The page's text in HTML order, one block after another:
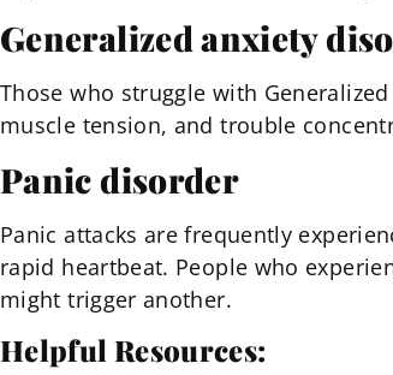
Generalized anxiety
Those who struggle with
muscle tension, and trouble
Panic disorder
Panic attacks are frequently
rapid heartbeat. People who
might trigger another.
Helpful Resources: